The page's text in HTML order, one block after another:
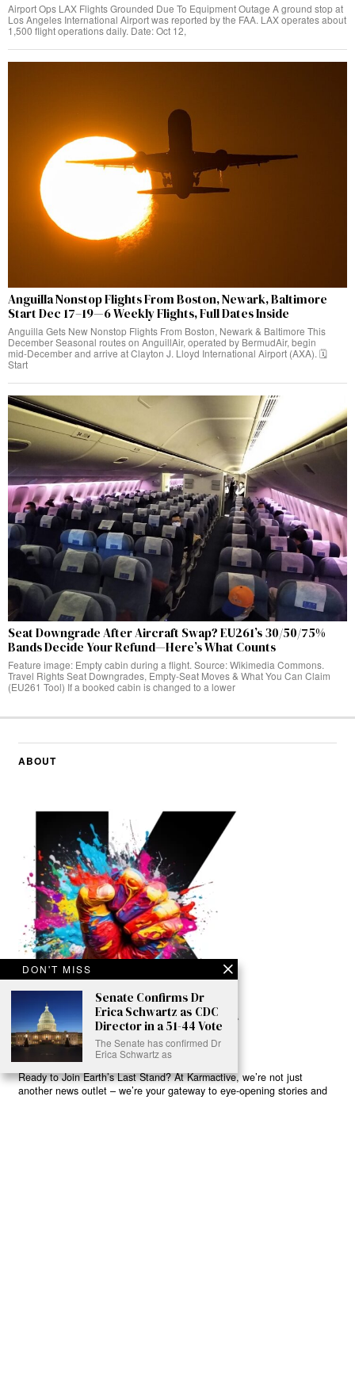
Airport Ops LAX Flights Grounded Due To Equipment Outage A ground stop at
Los Angeles International Airport was reported by the FAA. LAX operates about
1,500 flight operations daily. Date: Oct 12,
Anguilla Nonstop Flights From Boston, Newark, Baltimore
Start Dec 17–19—6 Weekly Flights, Full Dates Inside
Anguilla Gets New Nonstop Flights From Boston, Newark & Baltimore This
December Seasonal routes on AnguillAir, operated by BermudAir, begin
mid‑December and arrive at Clayton J. Lloyd International Airport (AXA). 🗓️
Start
Seat Downgrade After Aircraft Swap? EU261’s 30/50/75%
Bands Decide Your Refund—Here’s What Counts
Feature image: Empty cabin during a flight. Source: Wikimedia Commons.
Travel Rights Seat Downgrades, Empty‑Seat Moves & What You Can Claim
(EU261 Tool) If a booked cabin is changed to a lower
ABOUT
Ready to Join Earth’s Last Stand? At Karmactive, we’re not just
another news outlet – we’re your gateway to eye-opening stories and
DON'T MISS
Senate Confirms Dr
Erica Schwartz as CDC
Director in a 51-44 Vote
The Senate has confirmed Dr
Erica Schwartz as